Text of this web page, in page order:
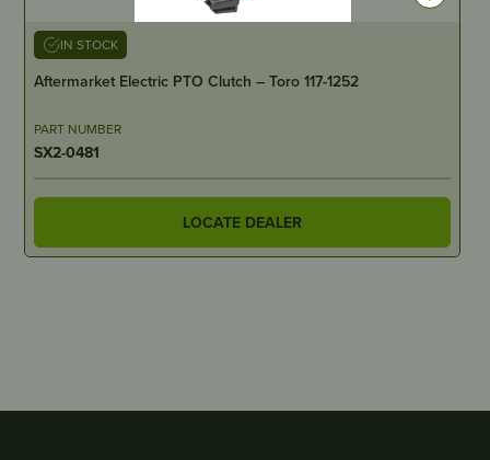
IN STOCK
Aftermarket Electric PTO Clutch – Toro 117-1252
PART NUMBER
SX2-0481
LOCATE DEALER